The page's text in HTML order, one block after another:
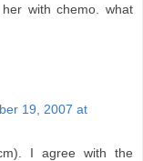
with chemo. what
19, 2007 at
I agree with the